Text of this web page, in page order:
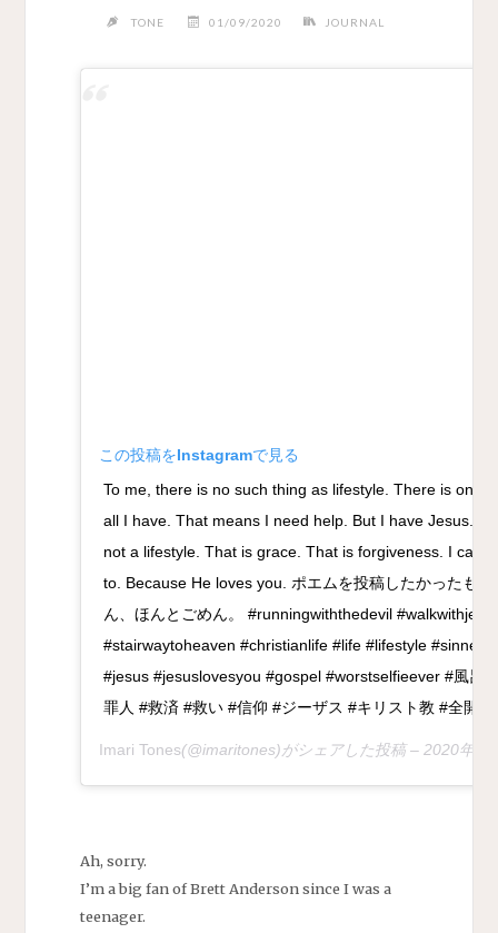
TONE 01/09/2020 JOURNAL
この投稿をInstagramで見る
To me, there is no such thing as lifestyle. There is only
all I have. That means I need help. But I have Jesus.
not a lifestyle. That is grace. That is forgiveness. I can’t
to. Because He loves you. ポエムを投稿したかったも
ん、ほんとごめん。 #runningwiththedevil
#stairwaytoheaven #christianlife #life #lifestyle #sinner
#jesus #jesuslovesyou #gospel #worstselfieever #風呂
罪人 #救済 #救い #信仰 #ジーザス #キリスト教 #全開
Imari Tones(@imaritones)がシェアした投稿 – 2020年 8
Ah, sorry.
I’m a big fan of Brett Anderson since I was a
teenager.